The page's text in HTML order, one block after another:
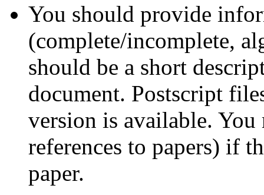
You should provide
(complete/incomplete,
should be a short
document. Postscript
version is available. You
references to papers) if
paper.